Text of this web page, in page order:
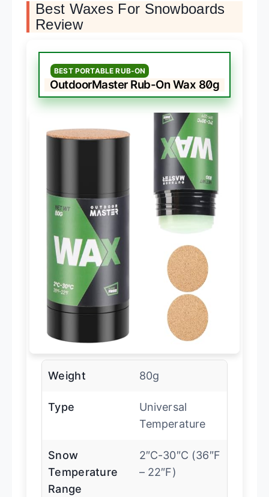
Best Waxes For Snowboards
Review
BEST PORTABLE RUB-ON
OutdoorMaster Rub-On Wax 80g
Weight 80g
Type
Universal
Temperature
Snow
Temperature
Range
2″C-30″C (36″F
– 22″F)